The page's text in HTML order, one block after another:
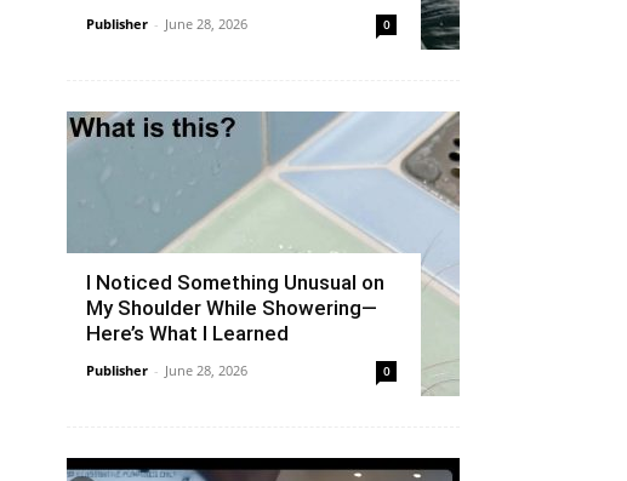
Publisher - June 28, 2026 0
I Noticed Something Unusual on
My Shoulder While Showering—
Here’s What I Learned
Publisher - June 28, 2026 0